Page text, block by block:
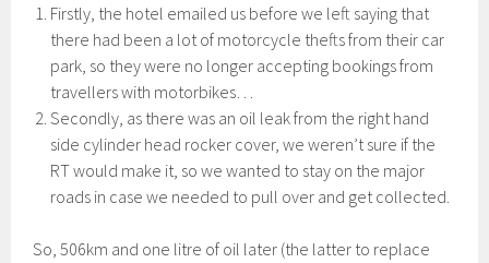
Firstly, the hotel emailed us before we left saying that
there had been a lot of motorcycle thefts from their car
park, so they were no longer accepting bookings from
travellers with motorbikes…
Secondly, as there was an oil leak from the right hand
side cylinder head rocker cover, we weren’t sure if the
RT would make it, so we wanted to stay on the major
roads in case we needed to pull over and get collected.
So, 506km and one litre of oil later (the latter to replace